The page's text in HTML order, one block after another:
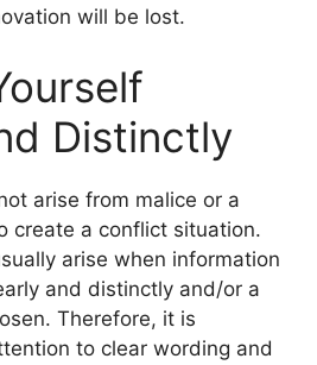
will be lost.
Distinctly
arise from malice or a
create a conflict situation.
arise when information
and distinctly and/or a
Therefore, it is
to clear wording and